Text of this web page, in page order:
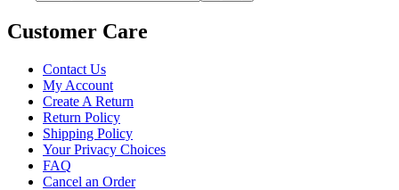
Customer Care
Contact Us
My Account
Create A Return
Return Policy
Shipping Policy
Your Privacy Choices
FAQ
Cancel an Order